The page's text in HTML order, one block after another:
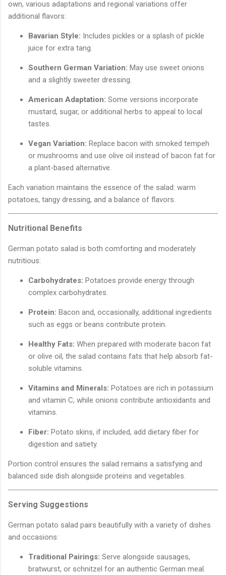
own, various adaptations and regional variations offer
additional flavors:
Bavarian Style: Includes pickles or a splash of pickle
juice for extra tang.
Southern German Variation: May use sweet onions
and a slightly sweeter dressing.
American Adaptation: Some versions incorporate
mustard, sugar, or additional herbs to appeal to local
tastes.
Vegan Variation: Replace bacon with smoked tempeh
or mushrooms and use olive oil instead of bacon fat for
a plant-based alternative.
Each variation maintains the essence of the salad: warm
potatoes, tangy dressing, and a balance of flavors.
Nutritional Benefits
German potato salad is both comforting and moderately
nutritious:
Carbohydrates: Potatoes provide energy through
complex carbohydrates.
Protein: Bacon and, occasionally, additional ingredients
such as eggs or beans contribute protein.
Healthy Fats: When prepared with moderate bacon fat
or olive oil, the salad contains fats that help absorb fat-
soluble vitamins.
Vitamins and Minerals: Potatoes are rich in potassium
and vitamin C, while onions contribute antioxidants and
vitamins.
Fiber: Potato skins, if included, add dietary fiber for
digestion and satiety.
Portion control ensures the salad remains a satisfying and
balanced side dish alongside proteins and vegetables.
Serving Suggestions
German potato salad pairs beautifully with a variety of dishes
and occasions:
Traditional Pairings: Serve alongside sausages,
bratwurst, or schnitzel for an authentic German meal.